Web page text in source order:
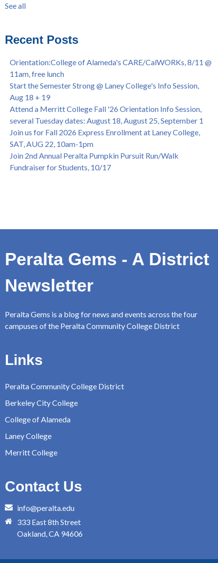
Laney College Graduation Ceremony, May 27 (In-person &
African & African American Graduation, May 17, 11am -
OPEN TO ALL
College of Alameda Career & JOB FAIR - Open to All, Wed.,
July 13, 1pm -3pm
Honor 70-year legacy of William "Bill" Patterson — Founding
Dir. of Peralta Foundation, 6/1, 3pm
see all
See all
Recent Posts
Orientation:College of Alameda's CARE/CalWORKs, 8/11 @
11am, free lunch
Start the Semester Strong @ Laney College's Info Session,
Aug 18 + 19
Attend a Merritt College Fall '26 Orientation Info Session,
several Tuesday dates: August 18, August 25, September 1
Join us for Fall 2026 Express Enrollment at Laney College,
SAT, AUG 22, 10am-1pm
Join 2nd Annual Peralta Pumpkin Pursuit Run/Walk
Fundraiser for Students, 10/17
Peralta Gems - A District
Newsletter
Peralta Gems is a blog for news and events across the four
campuses of the Peralta Community College District
Links
Peralta Community College District
Berkeley City College
College of Alameda
Laney College
Merritt College
Contact Us
info@peralta.edu
333 East 8th Street
Oakland, CA 94606